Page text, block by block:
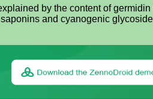
by the content of
and cyanogenic